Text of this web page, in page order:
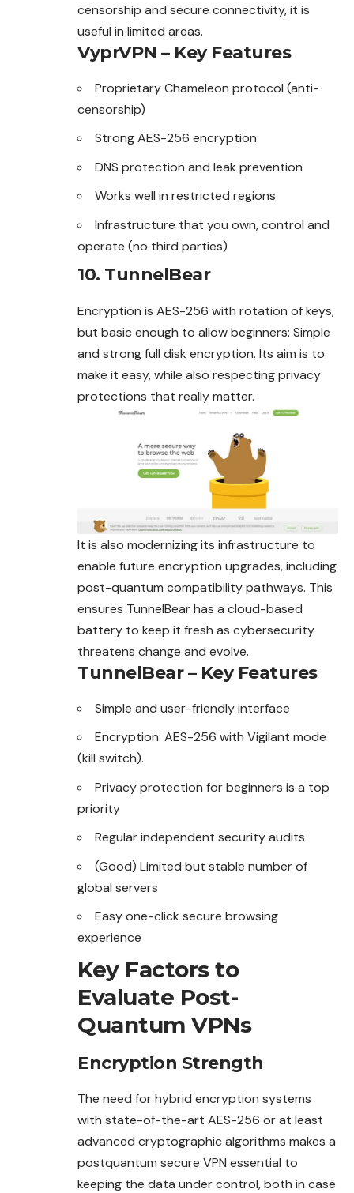
censorship and secure connectivity, it is
useful in limited areas.
VyprVPN – Key Features
Proprietary Chameleon protocol (anti-
censorship)
Strong AES-256 encryption
DNS protection and leak prevention
Works well in restricted regions
Infrastructure that you own, control and
operate (no third parties)
10. TunnelBear
Encryption is AES-256 with rotation of keys,
but basic enough to allow beginners: Simple
and strong full disk encryption. Its aim is to
make it easy, while also respecting privacy
protections that really matter.
It is also modernizing its infrastructure to
enable future encryption upgrades, including
post-quantum compatibility pathways. This
ensures TunnelBear has a cloud-based
battery to keep it fresh as cybersecurity
threatens change and evolve.
TunnelBear – Key Features
Simple and user-friendly interface
Encryption: AES-256 with Vigilant mode
(kill switch).
Privacy protection for beginners is a top
priority
Regular independent security audits
(Good) Limited but stable number of
global servers
Easy one-click secure browsing
experience
Key Factors to
Evaluate Post-
Quantum VPNs
Encryption Strength
The need for hybrid encryption systems
with state-of-the-art AES-256 or at least
advanced cryptographic algorithms makes a
postquantum secure VPN essential to
keeping the data under control, both in case